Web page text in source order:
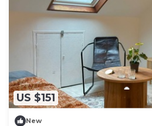
US $151
New